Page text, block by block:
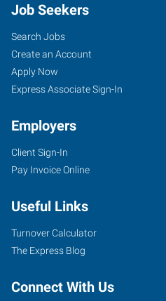
Job Seekers
Search Jobs
Create an Account
Apply Now
Express Associate Sign-In
Employers
Client Sign-In
Pay Invoice Online
Useful Links
Turnover Calculator
The Express Blog
Connect With Us